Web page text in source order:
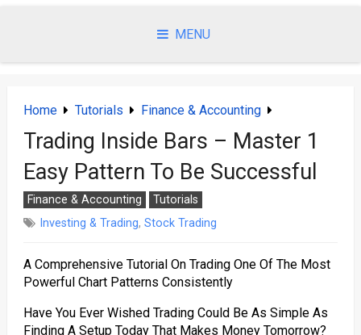
MENU
Home Tutorials Finance & Accounting
Trading Inside Bars – Master 1
Easy Pattern To Be Successful
Finance & Accounting
Tutorials
Investing & Trading, Stock Trading
A Comprehensive Tutorial On Trading One Of The Most
Powerful Chart Patterns Consistently
Have You Ever Wished Trading Could Be As Simple As
Finding A Setup Today That Makes Money Tomorrow?